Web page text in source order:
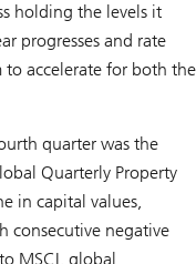
holding the levels it
progresses and rate
to accelerate for both the
quarter was the
Quarterly Property
in capital values,
consecutive negative
MSCI, global